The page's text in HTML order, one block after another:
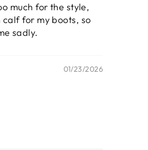
much for the style,
for my boots, so
sadly.
01/23/2026